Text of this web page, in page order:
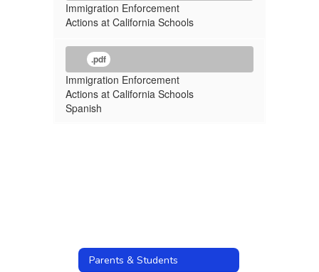
Immigration Enforcement
Actions at California Schools
.pdf
Immigration Enforcement
Actions at California Schools
Spanish
Parents & Students